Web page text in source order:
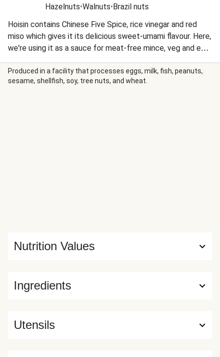
Hazelnuts•Walnuts•Brazil nuts
Hoisin contains Chinese Five Spice, rice vinegar and red
miso which gives it its delicious sweet-umami flavour. Here,
we're using it as a sauce for meat-free mince, veg and egg
noodles in a quick stir-fry that's ready in less than 25
minutes.
Produced in a facility that processes eggs, milk, fish, peanuts,
sesame, shellfish, soy, tree nuts, and wheat.
Ingredients
Nutrition Values
Utensils